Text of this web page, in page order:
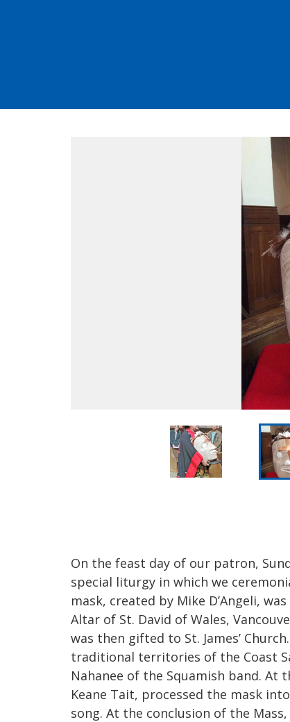
On the feast day of our patron,
special liturgy in which we
mask, created by Mike D’Angeli,
Altar of St. David of Wales,
was then gifted to St. James’
traditional territories of the Coast
Nahanee of the Squamish band. At
Keane Tait, processed the mask
song. At the conclusion of the